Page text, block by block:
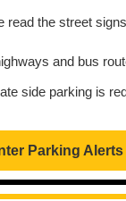
the street
and bus
side parking is
Parking Alerts